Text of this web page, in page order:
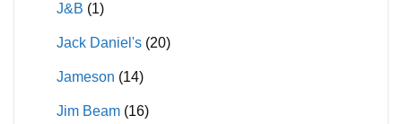
J&B (1)
Jack Daniel's (20)
Jameson (14)
Jim Beam (16)